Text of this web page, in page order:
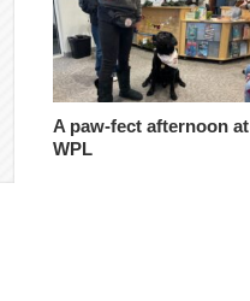
A paw-fect afternoon at
WPL